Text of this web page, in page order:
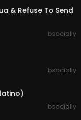
channe....l/
sharpef
Sharpe
add/sha
& Refuse To Send
bsocially
bsocially
bsocially